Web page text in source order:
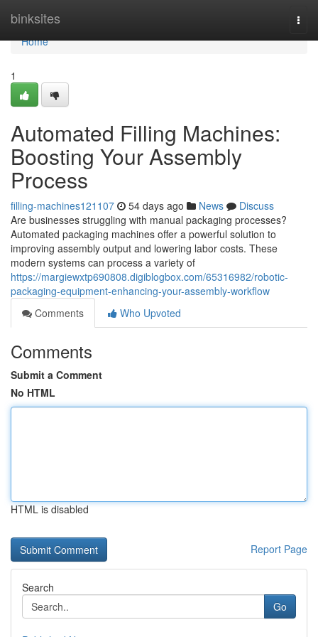
binksites
Home
Home
1
Automated Filling Machines:
Boosting Your Assembly
Process
filling-machines121107 54 days ago News
Discuss
Are businesses struggling with manual packaging processes?
Automated packaging machines offer a powerful solution to
improving assembly output and lowering labor costs. These
modern systems can process a variety of
https://margiewxtp690808.digiblogbox.com/65316982/robotic-
packaging-equipment-enhancing-your-assembly-workflow
Comments
Who Upvoted
Comments
Submit a Comment
No HTML
HTML is disabled
Report Page
Search
Go